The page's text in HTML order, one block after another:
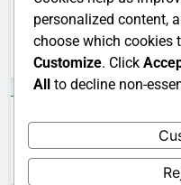
March 2016
February 2016
Categories
Uncategorized
personalized content,
choose which cookies
Customize. Click
All to decline non-